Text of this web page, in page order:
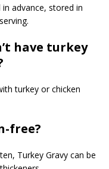
advance, stored in
have turkey
turkey or chicken
free?
Turkey Gravy can be